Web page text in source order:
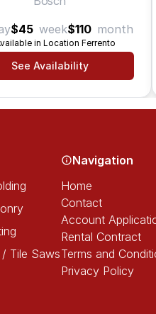
$45 week$110 month
in Location Ferrento
See Availability
Tile Saws
Navigation
Home
Contact
Account
Rental Contract
Terms and
Privacy Policy